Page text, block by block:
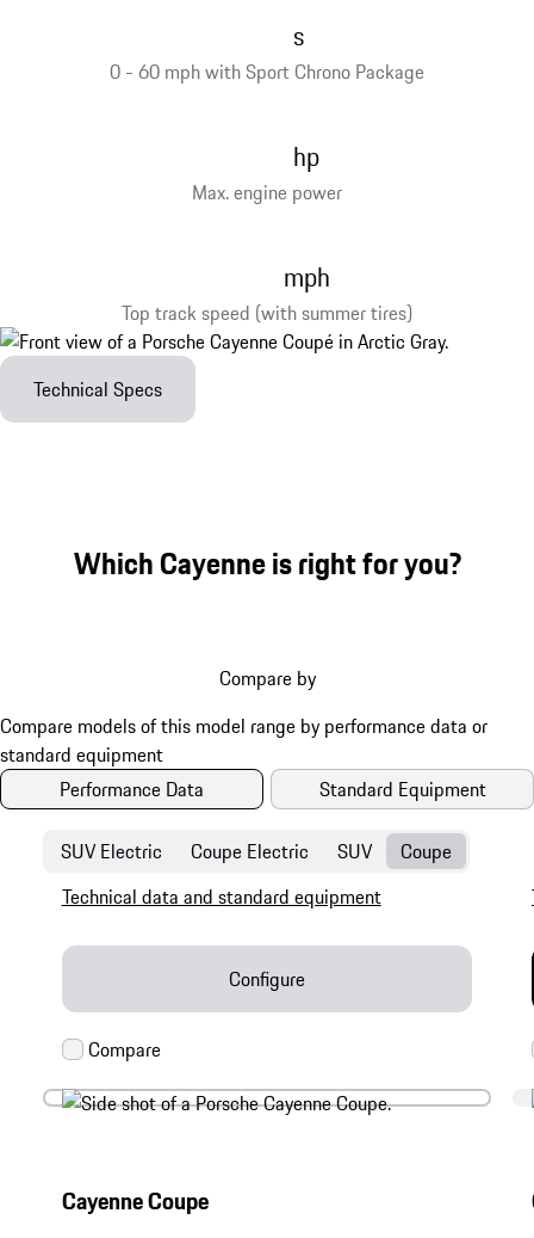
0 - 60 mph with Sport Chrono Package
s
Max. engine power
hp
Top track speed (with summer tires)
mph
Technical Specs
Which Cayenne is right for you?
Compare by
Performance Data Standard Equipment
SUV Electric Coupe Electric SUV Coupe
Cayenne Coupe
Technical data and standard equipment
Configure